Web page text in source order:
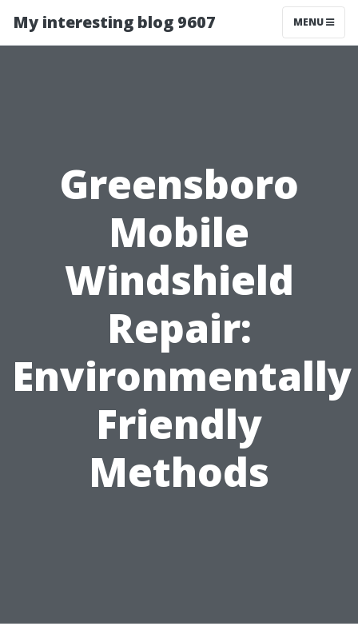
My interesting blog 9607 MENU
Greensboro
Mobile
Windshield
Repair:
Environmentally
Friendly
Methods